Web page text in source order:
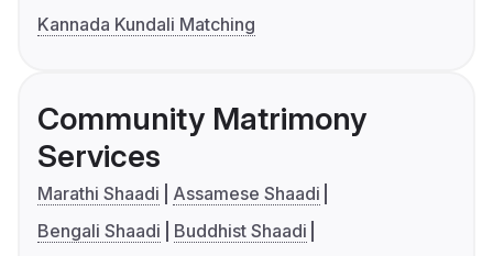
Kannada Kundali Matching
Community Matrimony
Services
Marathi Shaadi
Assamese Shaadi
Bengali Shaadi
Buddhist Shaadi